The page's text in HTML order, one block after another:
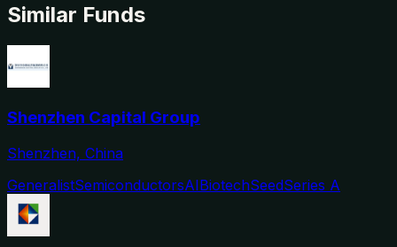
Similar Funds
Shenzhen Capital Group
Shenzhen, China
GeneralistSemiconductorsAIBiotechSeedSeries A